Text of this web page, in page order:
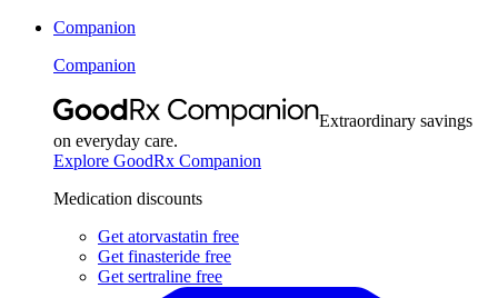
Companion
Companion
Extraordinary savings
on everyday care.
Explore GoodRx Companion
Medication discounts
Get atorvastatin free
Get finasteride free
Get sertraline free